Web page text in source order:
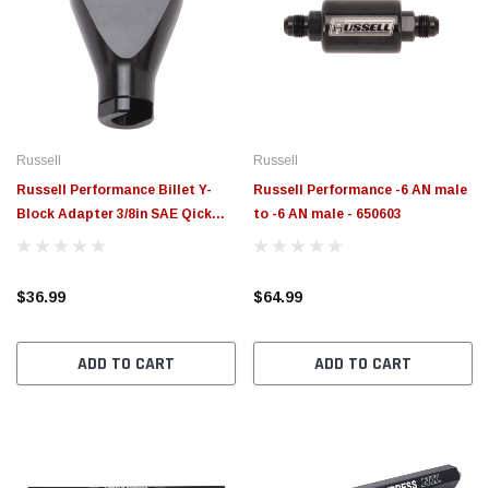
Russell
Russell Performance Billet Y-
Block Adapter 3/8in SAE Qick
Disconnect (2) -6AN Male Flare
$36.99
ADD TO CART
Russell
Russell Performance -6 AN male
to -6 AN male - 650603
$64.99
ADD TO CART